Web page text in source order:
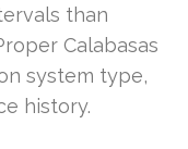
than
Calabasas
system type,
history.